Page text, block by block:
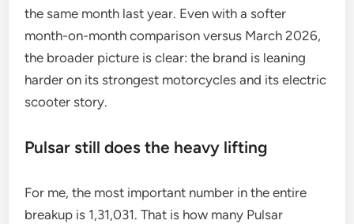
the same month last year. Even with a softer
month-on-month comparison versus March 2026,
the broader picture is clear: the brand is leaning
harder on its strongest motorcycles and its electric
scooter story.
Pulsar still does the heavy lifting
For me, the most important number in the entire
breakup is 1,31,031. That is how many Pulsar